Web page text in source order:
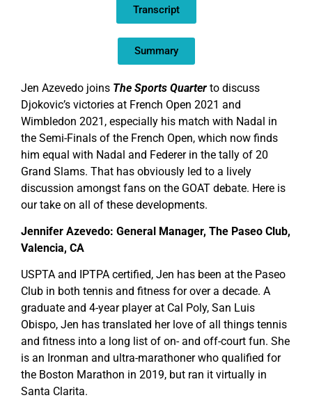
Transcript
Summary
Jen Azevedo joins The Sports Quarter to discuss
Djokovic’s victories at French Open 2021 and
Wimbledon 2021, especially his match with Nadal in
the Semi-Finals of the French Open, which now finds
him equal with Nadal and Federer in the tally of 20
Grand Slams. That has obviously led to a lively
discussion amongst fans on the GOAT debate. Here is
our take on all of these developments.
Jennifer Azevedo: General Manager, The Paseo Club,
Valencia, CA
USPTA and IPTPA certified, Jen has been at the Paseo
Club in both tennis and fitness for over a decade. A
graduate and 4-year player at Cal Poly, San Luis
Obispo, Jen has translated her love of all things tennis
and fitness into a long list of on- and off-court fun. She
is an Ironman and ultra-marathoner who qualified for
the Boston Marathon in 2019, but ran it virtually in
Santa Clarita.